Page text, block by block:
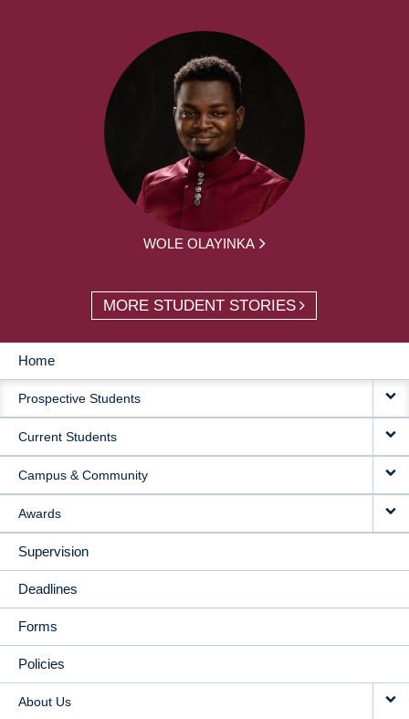
WOLE OLAYINKA
MORE STUDENT STORIES
MAIN
NAVIGATION
Home
Prospective Students
Current Students
Campus & Community
Awards
Supervision
Deadlines
Forms
Policies
About Us